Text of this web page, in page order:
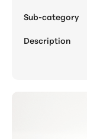
Sub-category
Description